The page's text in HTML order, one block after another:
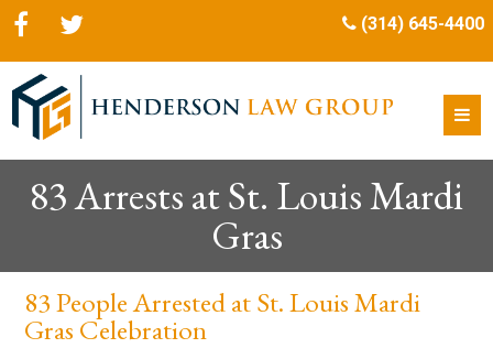
(314) 645-4400
83 Arrests at St. Louis Mardi
Gras
83 People Arrested at St. Louis Mardi
Gras Celebration